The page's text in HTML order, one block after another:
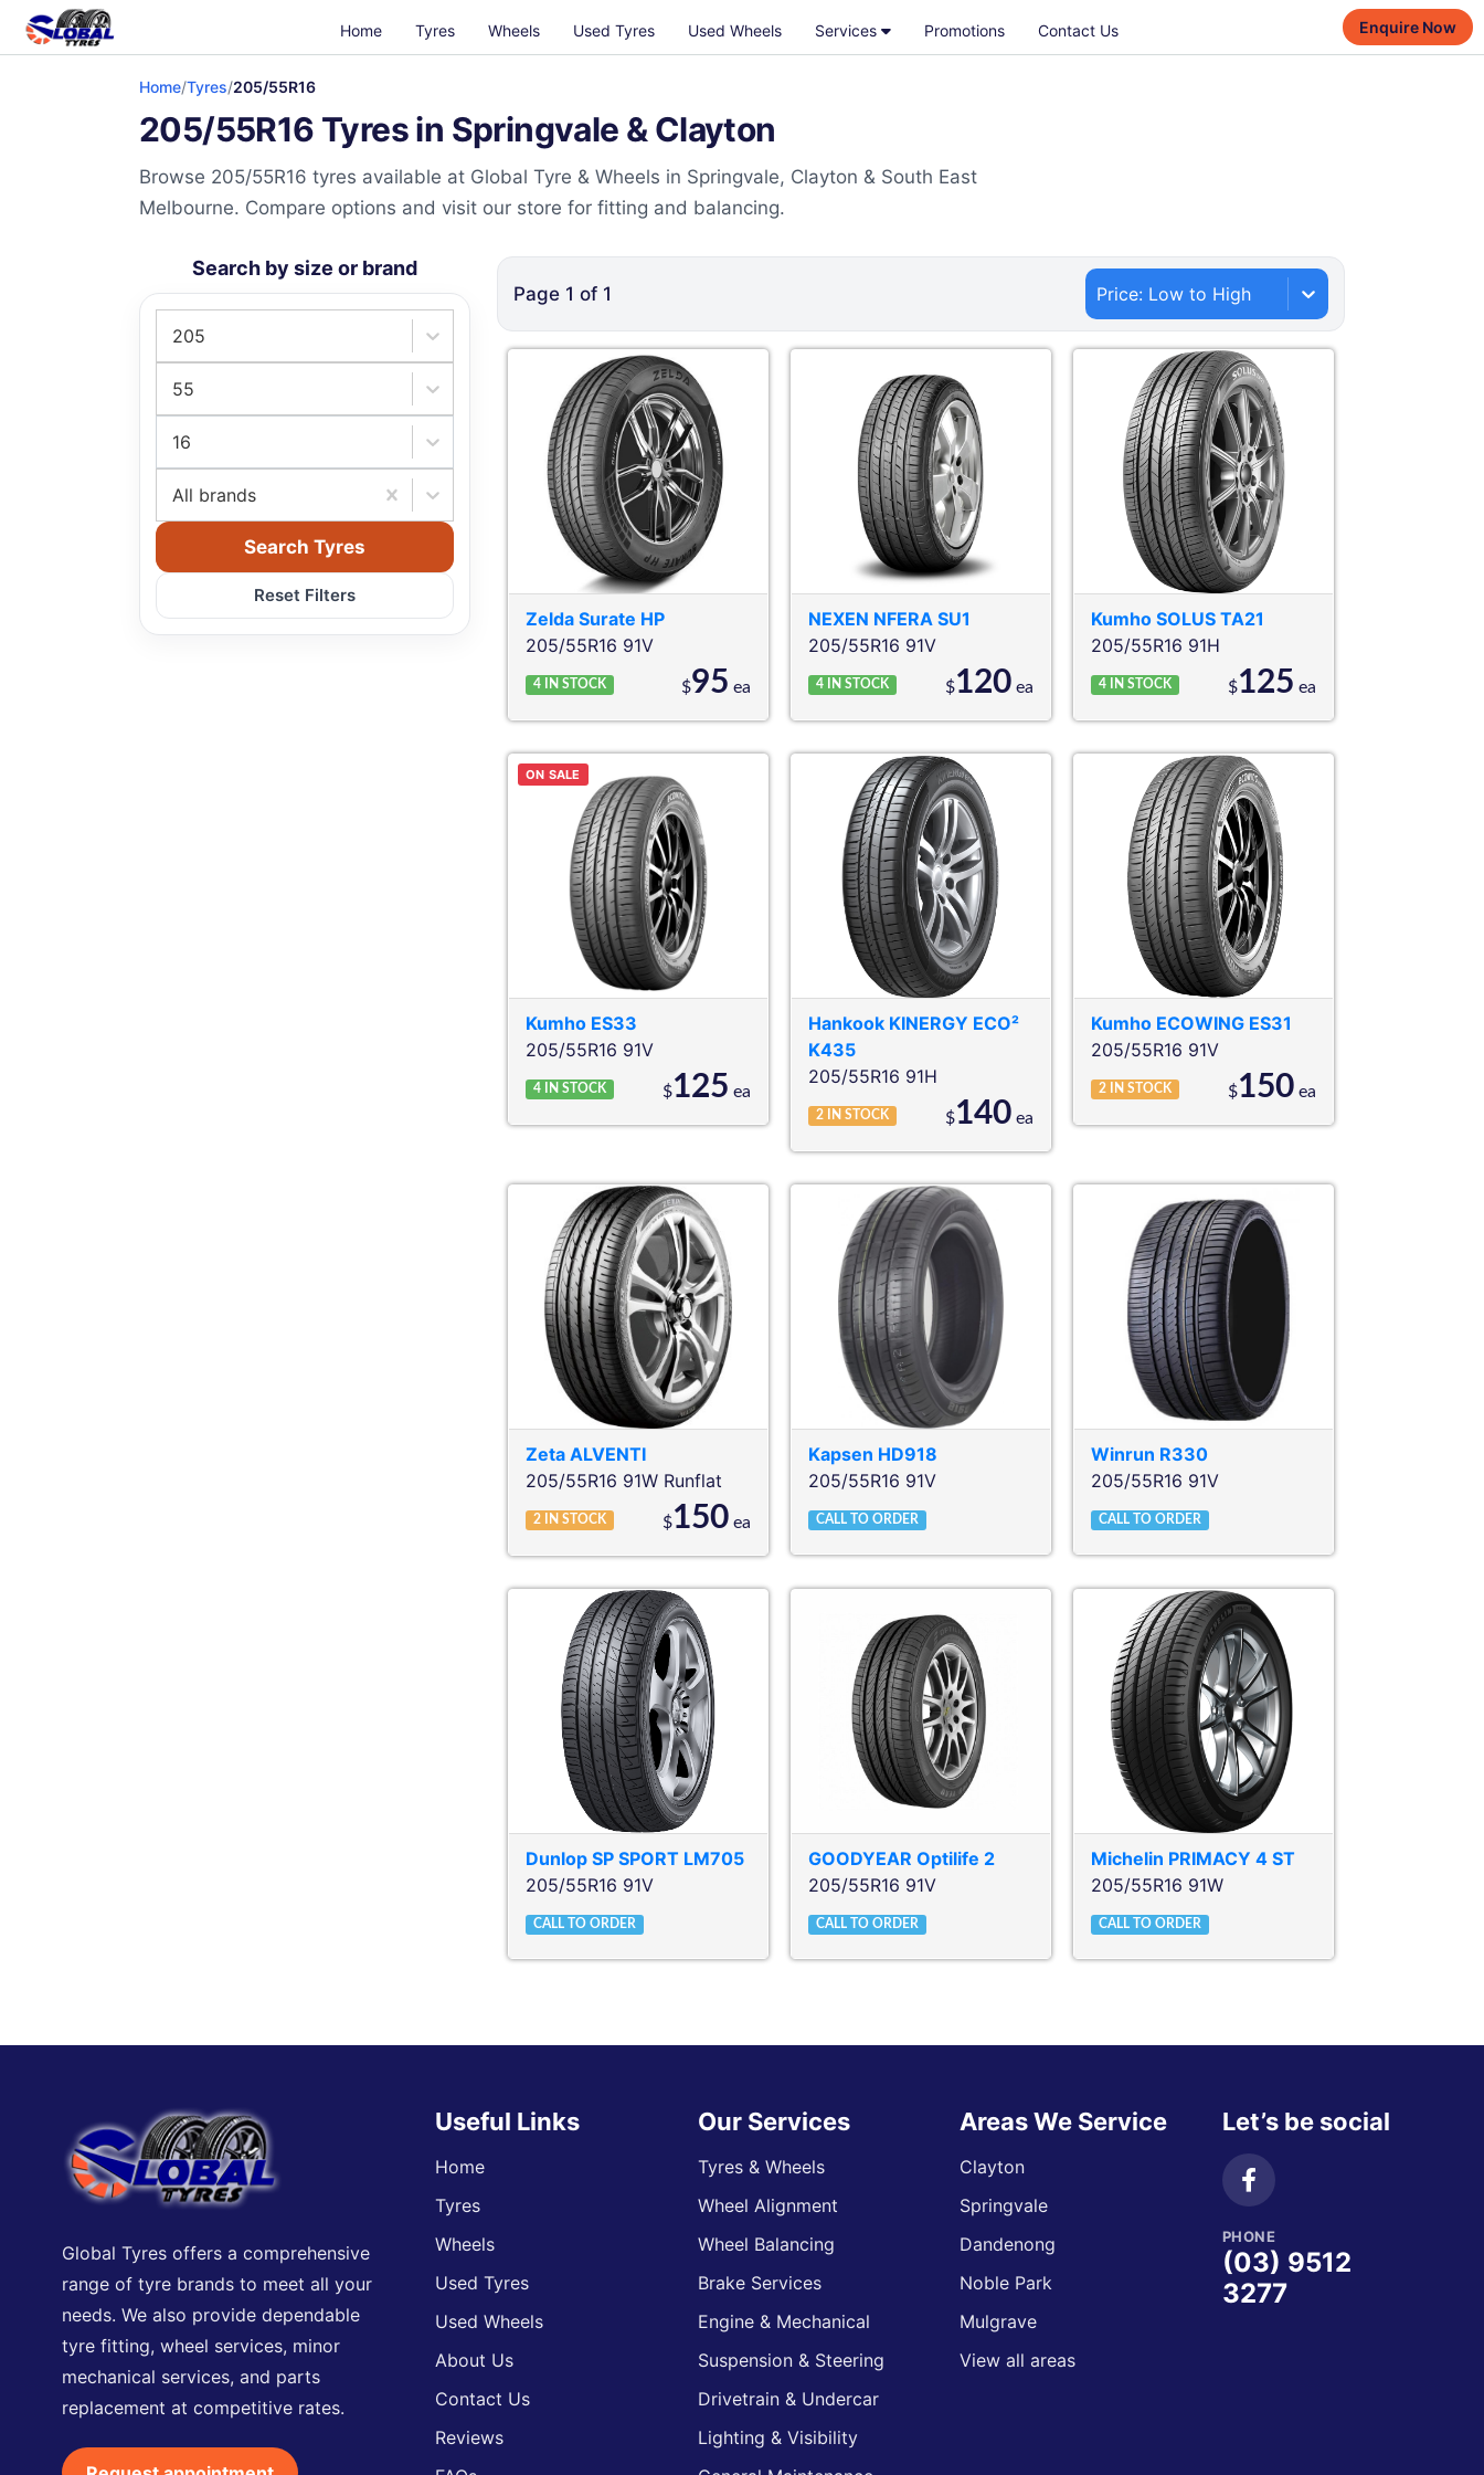
Home Tyres Wheels Used Tyres Used Wheels Services Promotions Contact Us Enquire Now
Home/Tyres/205/55R16
205/55R16 Tyres in Springvale & Clayton
Browse 205/55R16 tyres available at Global Tyre & Wheels in Springvale, Clayton & South East
Melbourne. Compare options and visit our store for fitting and balancing.
Search by size or brand
205
55
16
All brands
Search Tyres
Reset Filters
Page 1 of 1 Price: Low to High
Zelda Surate HP
205/55R16 91V
4 IN STOCK $95 ea
NEXEN NFERA SU1
205/55R16 91V
4 IN STOCK $120ea
Kumho SOLUS TA21
205/55R16 91H
4 IN STOCK $125 ea
ON SALE
Kumho ES33
205/55R16 91V
4 IN STOCK $125 ea
Hankook KINERGY ECO²
K435
205/55R16 91H
2 IN STOCK $140ea
Kumho ECOWING ES31
205/55R16 91V
2 IN STOCK $150ea
Zeta ALVENTI
205/55R16 91W Runflat
2 IN STOCK $150ea
Kapsen HD918
205/55R16 91V
CALL TO ORDER
Winrun R330
205/55R16 91V
CALL TO ORDER
Dunlop SP SPORT LM705
205/55R16 91V
CALL TO ORDER
GOODYEAR Optilife 2
205/55R16 91V
CALL TO ORDER
Michelin PRIMACY 4 ST
205/55R16 91W
CALL TO ORDER
Global Tyres offers a comprehensive
range of tyre brands to meet all your
needs. We also provide dependable
tyre fitting, wheel services, minor
mechanical services, and parts
replacement at competitive rates.
Useful Links
Home
Tyres
Wheels
Used Tyres
Used Wheels
About Us
Contact Us
Reviews
Our Services
Tyres & Wheels
Wheel Alignment
Wheel Balancing
Brake Services
Engine & Mechanical
Suspension & Steering
Drivetrain & Undercar
Lighting & Visibility
Areas We Service
Clayton
Springvale
Dandenong
Noble Park
Mulgrave
View all areas
Let’s be social
PHONE
(03) 9512
3277